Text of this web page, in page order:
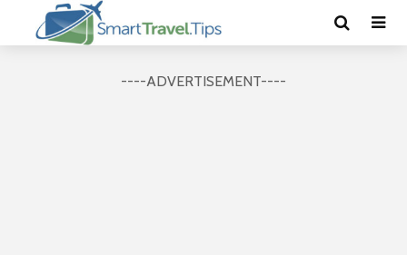
----ADVERTISEMENT----